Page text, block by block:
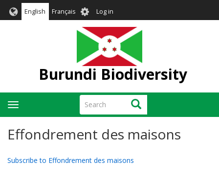
English Français User
account
menu
Log in
Burundi Biodiversity
Search Search
Toggle
navigation
Effondrement des maisons
Subscribe to Effondrement des maisons